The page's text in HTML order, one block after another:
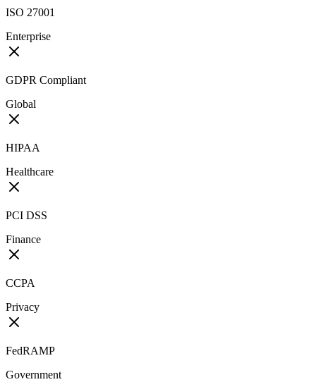
ISO 27001
Enterprise
GDPR Compliant
Global
HIPAA
Healthcare
PCI DSS
Finance
CCPA
Privacy
FedRAMP
Government